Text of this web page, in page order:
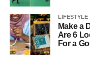
LIFESTYLE
Make a
Are 6
For a